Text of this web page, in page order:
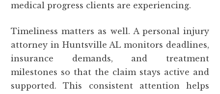
medical progress clients are experiencing.
Timeliness matters as well. A personal injury
attorney in Huntsville AL monitors deadlines,
insurance demands, and treatment
milestones so that the claim stays active and
supported. This consistent attention helps